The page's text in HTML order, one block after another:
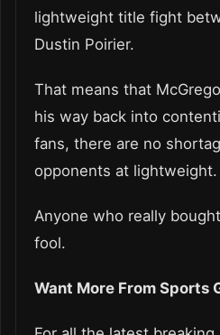
lightweight title fight
Dustin Poirier.
That means that
his way back into
fans, there are no
opponents at lightweight.
Anyone who really
fool.
Want More From Sports